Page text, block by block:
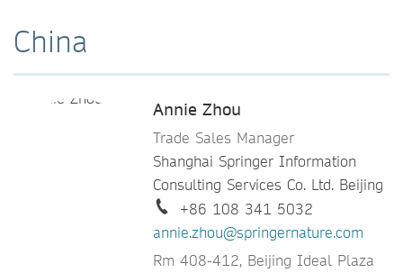
China
Annie Zhou
Trade Sales Manager
Shanghai Springer Information
Consulting Services Co. Ltd. Beijing
+86 108 341 5032
annie.zhou@springernature.com
Rm 408-412, Beijing Ideal Plaza